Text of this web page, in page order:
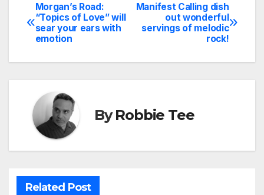
Post
navigation
Manifest Calling dish
out wonderful
servings of melodic
rock!
Morgan’s Road:
“Topics of Love” will
sear your ears with
emotion
ByRobbie Tee
Related Post